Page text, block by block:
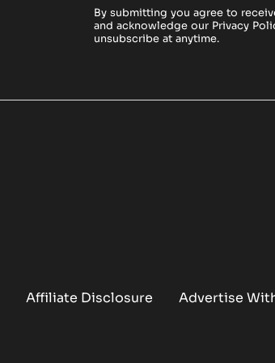
By submitting you agree to
and acknowledge our Privacy
unsubscribe at anytime.
Affiliate Disclosure Advertise